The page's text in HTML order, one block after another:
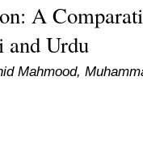
A
and Urdu
Mahmood,